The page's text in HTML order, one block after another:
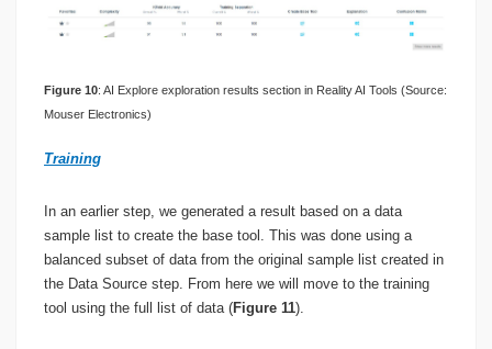
Figure 10: AI Explore exploration results section in Reality AI Tools (Source:
Mouser Electronics)
Training
In an earlier step, we generated a result based on a data
sample list to create the base tool. This was done using a
balanced subset of data from the original sample list created in
the Data Source step. From here we will move to the training
tool using the full list of data (Figure 11).